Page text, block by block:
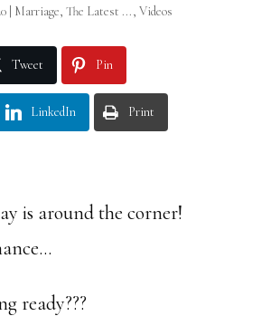
| Marriage, The Latest ..., Videos
Tweet Pin
LinkedIn Print
is around the corner!
ready???